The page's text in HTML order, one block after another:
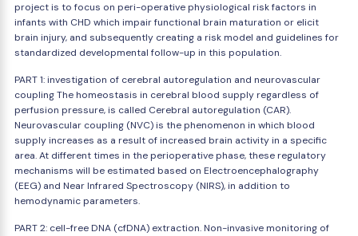
project is to focus on peri-operative physiological risk factors in
infants with CHD which impair functional brain maturation or elicit
brain injury, and subsequently creating a risk model and guidelines for
standardized developmental follow-up in this population.
PART 1: investigation of cerebral autoregulation and neurovascular
coupling The homeostasis in cerebral blood supply regardless of
perfusion pressure, is called Cerebral autoregulation (CAR).
Neurovascular coupling (NVC) is the phenomenon in which blood
supply increases as a result of increased brain activity in a specific
area. At different times in the perioperative phase, these regulatory
mechanisms will be estimated based on Electroencephalography
(EEG) and Near Infrared Spectroscopy (NIRS), in addition to
hemodynamic parameters.
PART 2: cell-free DNA (cfDNA) extraction. Non-invasive monitoring of